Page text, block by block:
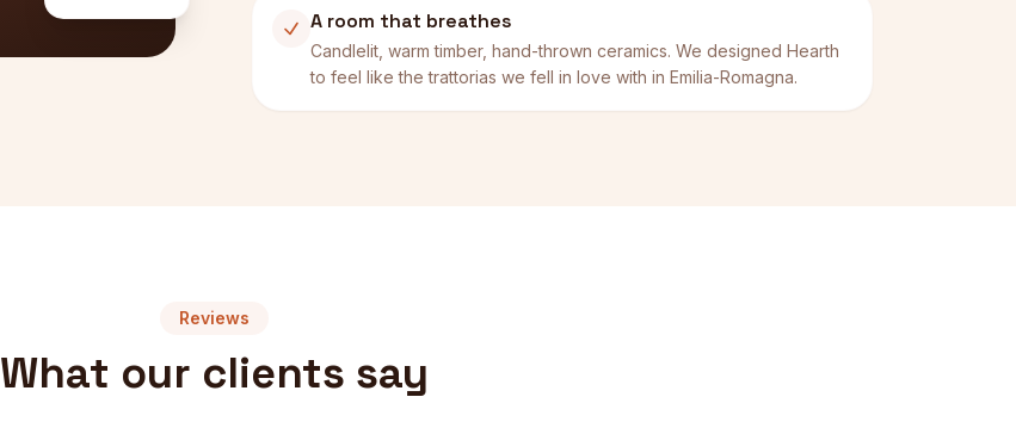
A room that breathes
Candlelit, warm timber, hand-thrown ceramics. We designed Hearth
to feel like the trattorias we fell in love with in Emilia-Romagna.
Reviews
What our clients say